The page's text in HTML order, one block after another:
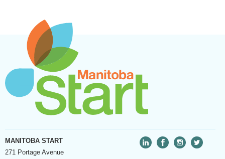
MANITOBA START
271 Portage Avenue